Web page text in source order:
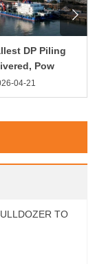
DP Piling
Pow
04-21

TO